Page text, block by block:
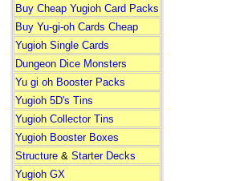
Buy Cheap Yugioh Card Packs
Buy Yu-gi-oh Cards Cheap
Yugioh Single Cards
Dungeon Dice Monsters
Yu gi oh Booster Packs
Yugioh 5D's Tins
Yugioh Collector Tins
Yugioh Booster Boxes
Structure& Starter Decks
Yugioh GX